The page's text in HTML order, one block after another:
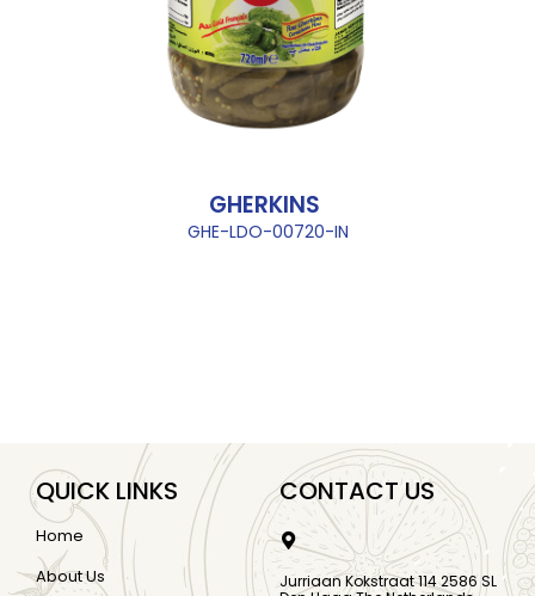
GHERKINS
GHE-LDO-00720-IN
QUICK LINKS
Home
About Us
CONTACT US
Jurriaan Kokstraat 114 2586 SL